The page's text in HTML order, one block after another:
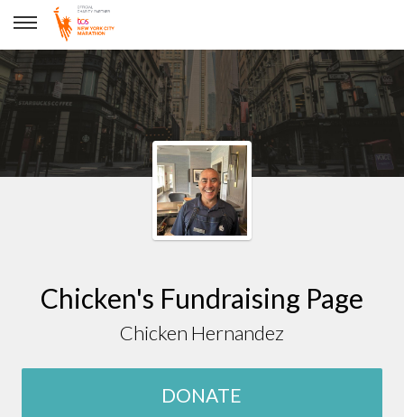
Chicken Hernandez
Chicken's Fundraising Page
Chicken Hernandez
DONATE